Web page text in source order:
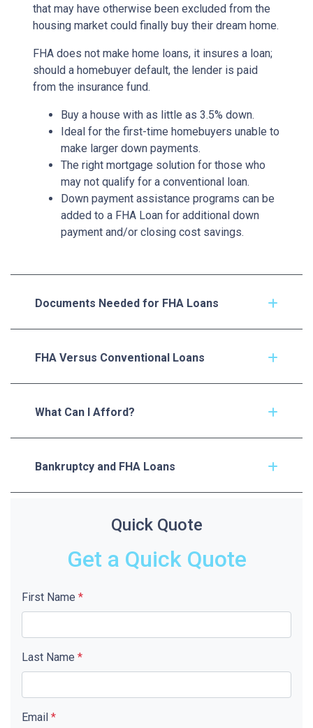
that may have otherwise been excluded from the
housing market could finally buy their dream home.
FHA does not make home loans, it insures a loan;
should a homebuyer default, the lender is paid
from the insurance fund.
Buy a house with as little as 3.5% down.
Ideal for the first-time homebuyers unable to
make larger down payments.
The right mortgage solution for those who
may not qualify for a conventional loan.
Down payment assistance programs can be
added to a FHA Loan for additional down
payment and/or closing cost savings.
Documents Needed for FHA Loans
FHA Versus Conventional Loans
What Can I Afford?
Bankruptcy and FHA Loans
Quick Quote
Get a Quick Quote
First Name *
Last Name *
Email *